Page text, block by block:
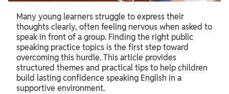
Many young learners struggle to express their
thoughts clearly, often feeling nervous when asked to
speak in front of a group. Finding the right public
speaking practice topics is the first step toward
overcoming this hurdle. This article provides
structured themes and practical tips to help children
build lasting confidence speaking English in a
supportive environment.